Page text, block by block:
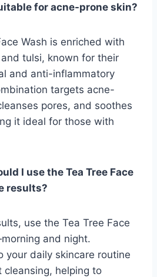
for acne-prone skin?
Wash is enriched with
tulsi, known for their
and anti-inflammatory
targets acne-
pores, and soothes
it ideal for those with
I use the Tea Tree Face
results?
use the Tea Tree Face
and night.
your daily skincare routine
cleansing, helping to